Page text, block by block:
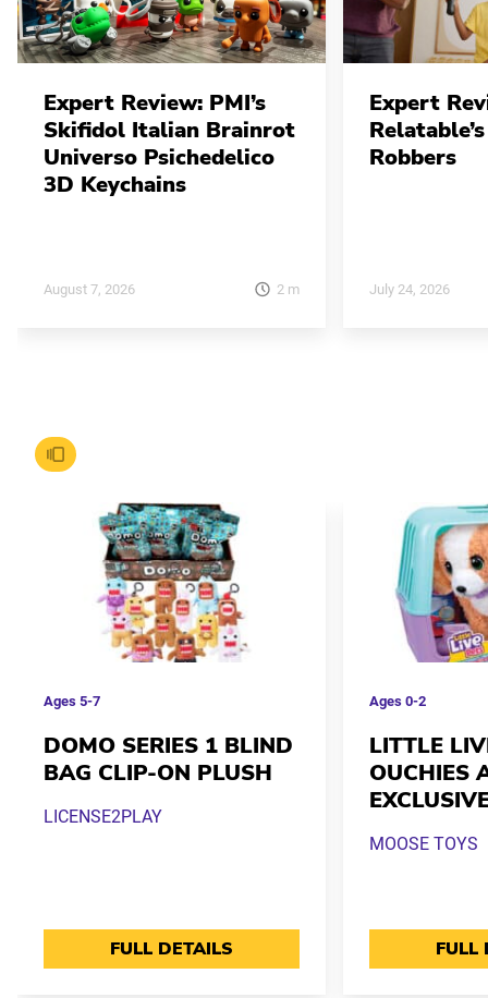
Expert Review: PMI’s
Skifidol Italian Brainrot
Universo Psichedelico
3D Keychains
August 7, 2026 2 m
Expert
Robbers
July 24, 2026
Ages 5-7
DOMO SERIES 1 BLIND
BAG CLIP-ON PLUSH
LICENSE2PLAY
FULL DETAILS
Ages0-2
LITTLE
OUCHIES
MOOSE TOYS
FULL